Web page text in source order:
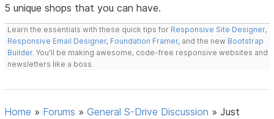
5 unique shops that you can have.
Learn the essentials with these quick tips for Responsive Site Designer,
Responsive Email Designer, Foundation Framer, and the new Bootstrap
Builder. You'll be making awesome, code-free responsive websites and
newsletters like a boss.
Home » Forums »General S-Drive Discussion »Just